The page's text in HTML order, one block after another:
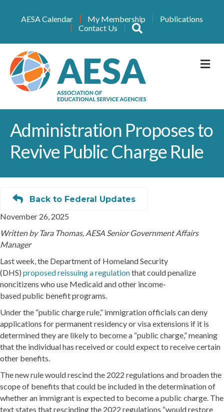
AESA Calendar My Membership
Publications
Contact Us
Administration Proposes to
Revive Public Charge Rule
Back to Federal Updates
November 26, 2025
Written by Tara Thomas, AESA Senior Government Affairs
Manager
Last week, the Department of Homeland Security
(DHS) proposed reissuing a regulationthat could penalize
noncitizens who use Medicaid and other income-
based public benefit programs.
Under the “public charge rule,” immigration officials can deny
applications for permanent residency or visa extensions if it is
determined they are likely to become a “public charge,” meaning
that the individual has received or could expect to receive certain
other benefits.
The new rule would rescind the 2022 regulations and broaden the
scope of benefits that could be included in the determination of
whether an immigrant is expected to become a public charge. The
text states that rescinding the 2022 regulations “would restore